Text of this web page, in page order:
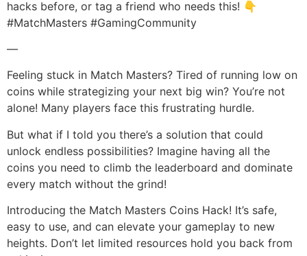
hacks before, or tag a friend who needs this! 👇
#MatchMasters #GamingCommunity
—
Feeling stuck in Match Masters? Tired of running low on
coins while strategizing your next big win? You’re not
alone! Many players face this frustrating hurdle.
But what if I told you there’s a solution that could
unlock endless possibilities? Imagine having all the
coins you need to climb the leaderboard and dominate
every match without the grind!
Introducing the Match Masters Coins Hack! It’s safe,
easy to use, and can elevate your gameplay to new
heights. Don’t let limited resources hold you back from